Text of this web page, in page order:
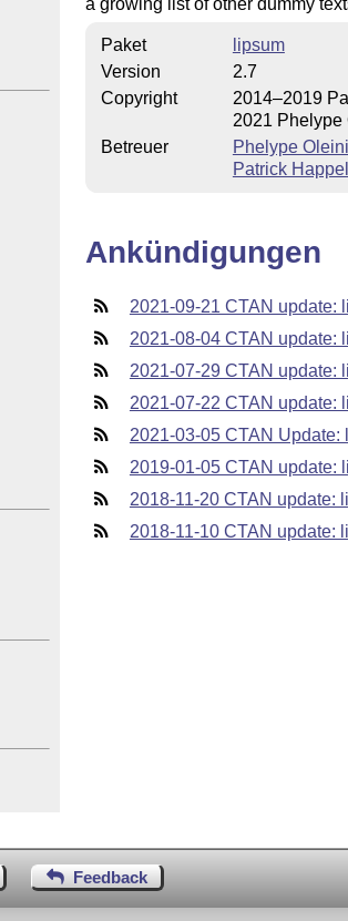
Paket
lipsum
Version
2.7
Copyright
2014–2019
2021 Phelype
Betreuer
Phelype
Patrick
Ankündigungen
2021-09-21 CTAN update:
2021-08-04 CTAN update:
2021-07-29 CTAN update:
2021-07-22 CTAN update:
2021-03-05 CTAN Update:
2019-01-05 CTAN update:
2018-11-20 CTAN update:
2018-11-10 CTAN update:
Feedback